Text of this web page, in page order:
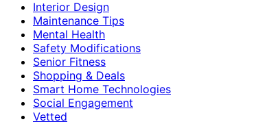
Interior Design
Maintenance Tips
Mental Health
Safety Modifications
Senior Fitness
Shopping & Deals
Smart Home Technologies
Social Engagement
Vetted